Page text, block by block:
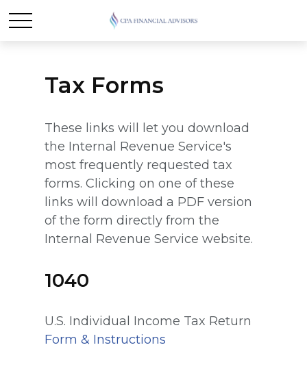
Tax Forms
These links will let you download
the Internal Revenue Service's
most frequently requested tax
forms. Clicking on one of these
links will download a PDF version
of the form directly from the
Internal Revenue Service website.
1040
U.S. Individual Income Tax Return
Form & Instructions